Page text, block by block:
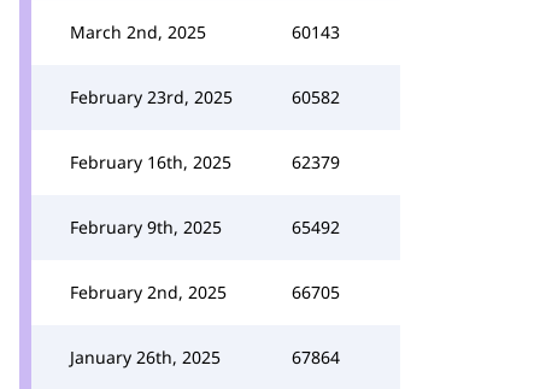
March 2nd, 2025 60143
February 23rd, 2025 60582
February 16th, 2025 62379
February 9th, 2025 65492
February 2nd, 2025 66705
January 26th, 2025 67864